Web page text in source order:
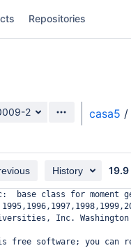
Repositories
2 casa5 /
History 19.9
base class for moment
Inc. Washington
free software; you can